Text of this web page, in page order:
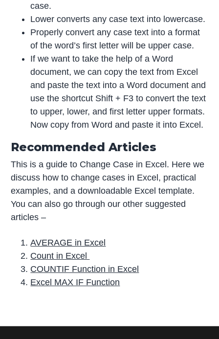
case.
Lower converts any case text into lowercase.
Properly convert any case text into a format
of the word’s first letter will be upper case.
If we want to take the help of a Word
document, we can copy the text from Excel
and paste the text into a Word document and
use the shortcut Shift + F3 to convert the text
to upper, lower, and first letter upper formats.
Now copy from Word and paste it into Excel.
Recommended Articles
This is a guide to Change Case in Excel. Here we
discuss how to change cases in Excel, practical
examples, and a downloadable Excel template.
You can also go through our other suggested
articles –
AVERAGE in Excel
Count in Excel
COUNTIF Function in Excel
Excel MAX IF Function
r